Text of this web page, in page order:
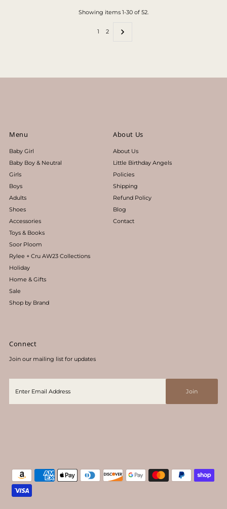
Showing items 1-30 of 52.
1 2
Menu
Baby Girl
Baby Boy & Neutral
Girls
Boys
Adults
Shoes
Accessories
Toys & Books
Soor Ploom
Rylee + Cru AW23 Collections
Holiday
Home & Gifts
Sale
Shop by Brand
About Us
About Us
Little Birthday Angels
Policies
Shipping
Refund Policy
Blog
Contact
Connect
Join our mailing list for updates